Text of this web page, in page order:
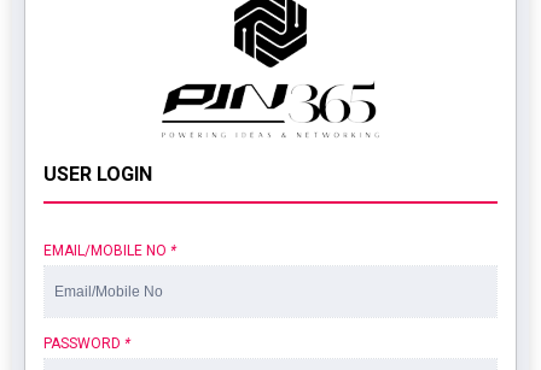
USER LOGIN
EMAIL/MOBILE NO *
PASSWORD *